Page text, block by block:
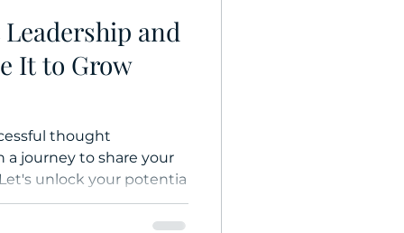
and
It to Grow
thought
a journey to share your
unlock your potentia